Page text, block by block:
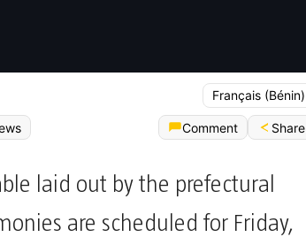
Français (Bénin)
Comment Share
laid out by the prefectural
are scheduled for Friday,